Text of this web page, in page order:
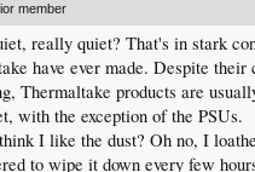
member
really quiet? That's in stark
have ever made. Despite their
Thermaltake products are
with the exception of the PSUs.
I like the dust? Oh no, I
to wipe it down every few